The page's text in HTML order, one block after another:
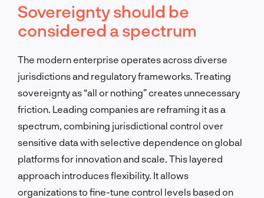
Sovereignty should be
considered a spectrum
The modern enterprise operates across diverse
jurisdictions and regulatory frameworks. Treating
sovereignty as “all or nothing” creates unnecessary
friction. Leading companies are reframing it as a
spectrum, combining jurisdictional control over
sensitive data with selective dependence on global
platforms for innovation and scale. This layered
approach introduces flexibility. It allows
organizations to fine-tune control levels based on